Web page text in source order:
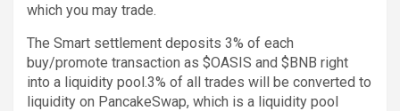
which you may trade.
The Smart settlement deposits 3% of each
buy/promote transaction as $OASIS and $BNB right
into a liquidity pool.3% of all trades will be converted to
liquidity on PancakeSwap, which is a liquidity pool